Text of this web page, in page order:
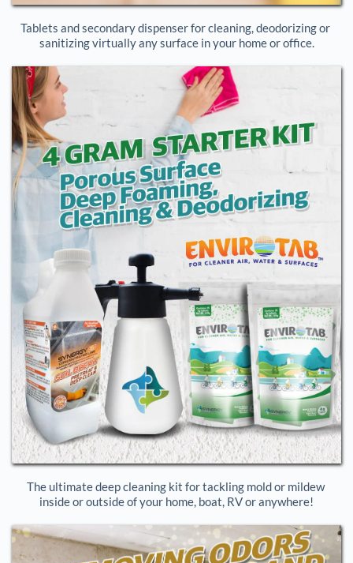
Tablets and secondary dispenser for cleaning, deodorizing or
sanitizing virtually any surface in your home or office.
The ultimate deep cleaning kit for tackling mold or mildew
inside or outside of your home, boat, RV or anywhere!